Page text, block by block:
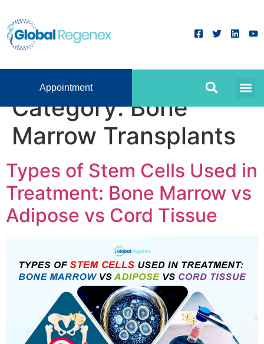
Appointment
Category:Bone
Marrow Transplants
Types of Stem Cells Used in
Treatment: Bone Marrow vs
Adipose vs Cord Tissue